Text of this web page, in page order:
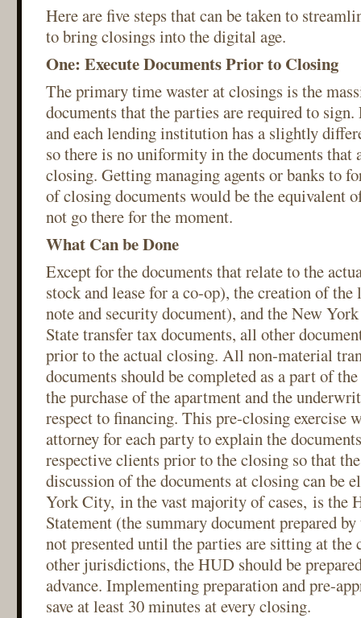
Here are five steps that can be taken to
to bring closings into the digital age.
One: Execute Documents Prior to Closing
The primary time waster at closings is the
documents that the parties are required to sign.
and each lending institution has a slightly
so there is no uniformity in the documents that
closing. Getting managing agents or banks to
of closing documents would be the equivalent
not go there for the moment.
What Can be Done
Except for the documents that relate to the
stock and lease for a co-op), the creation of
note and security document), and the New
State transfer tax documents, all other
prior to the actual closing. All non-material
documents should be completed as a part of
the purchase of the apartment and the
respect to financing. This pre-closing exercise
attorney for each party to explain the
respective clients prior to the closing so that the
discussion of the documents at closing can be
York City, in the vast majority of cases, is the
Statement (the summary document prepared by
not presented until the parties are sitting at
other jurisdictions, the HUD should be
advance. Implementing preparation and pre-
save at least 30 minutes at every closing.